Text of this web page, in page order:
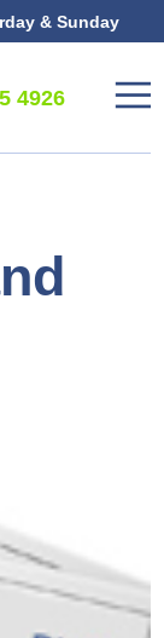
& Sunday
4926